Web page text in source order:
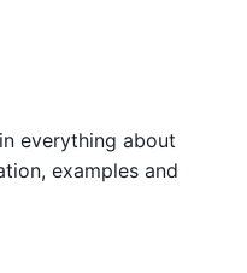
everything about
examples and